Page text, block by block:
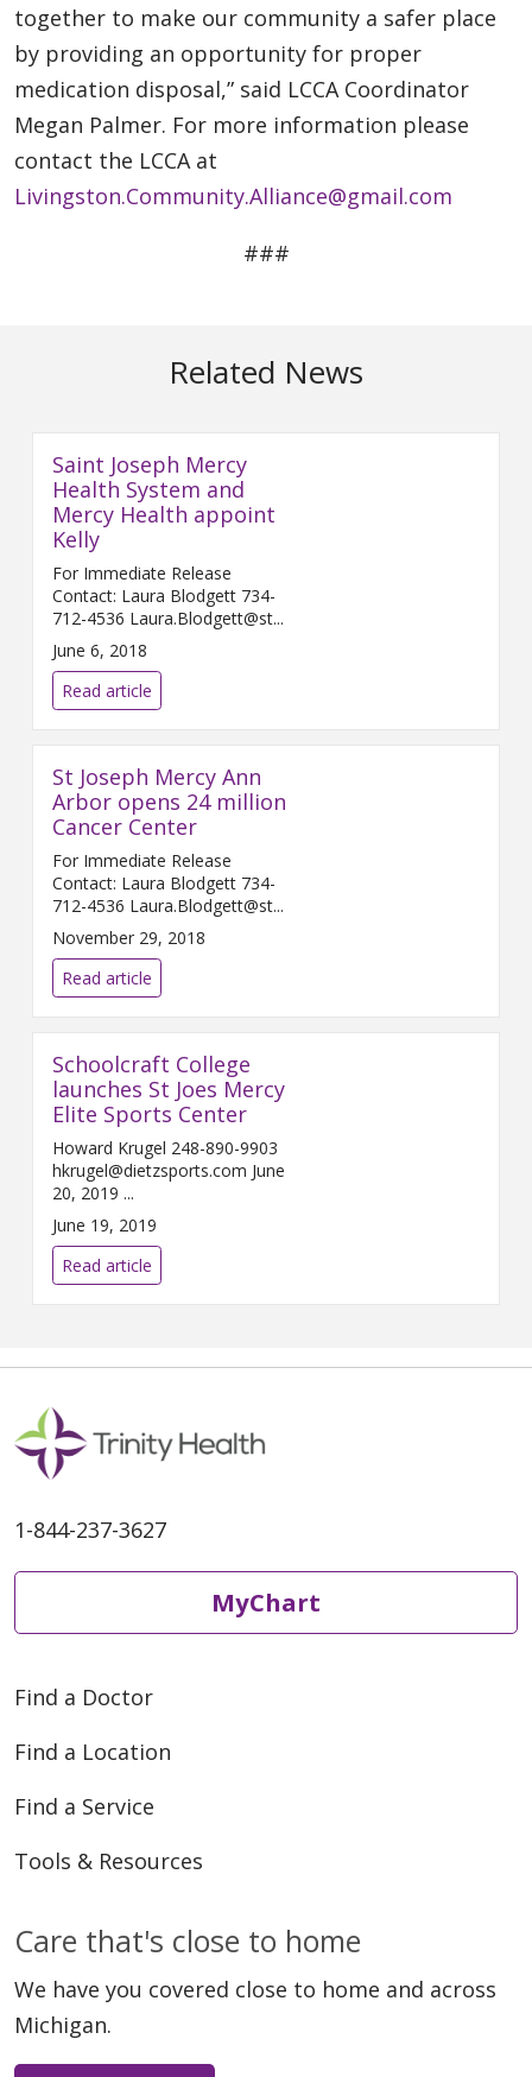
together to make our community a safer place
by providing an opportunity for proper
medication disposal,” said LCCA Coordinator
Megan Palmer. For more information please
contact the LCCA at
Livingston.Community.Alliance@gmail.com
###
Related News
Saint Joseph Mercy
Health System and
Mercy Health appoint
Kelly
For Immediate Release
Contact: Laura Blodgett 734-
712-4536 Laura.Blodgett@st...
June 6, 2018
Read article
St Joseph Mercy Ann
Arbor opens 24 million
Cancer Center
For Immediate Release
Contact: Laura Blodgett 734-
712-4536 Laura.Blodgett@st...
November 29, 2018
Read article
Schoolcraft College
launches St Joes Mercy
Elite Sports Center
Howard Krugel 248-890-9903
hkrugel@dietzsports.com June
20, 2019 ...
June 19, 2019
Read article
1-844-237-3627
MyChart
Find a Doctor
Find a Location
Find a Service
Tools & Resources
Care that's close to home
We have you covered close to home and across
Michigan.